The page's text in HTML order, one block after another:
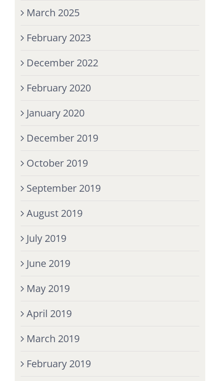
March 2025
February 2023
December 2022
February 2020
January 2020
December 2019
October 2019
September 2019
August 2019
July 2019
June 2019
May 2019
April 2019
March 2019
February 2019